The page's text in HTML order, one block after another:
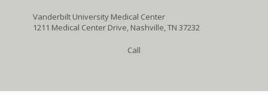
Vanderbilt University Medical Center
1211 Medical Center Drive, Nashville, TN 37232
Call